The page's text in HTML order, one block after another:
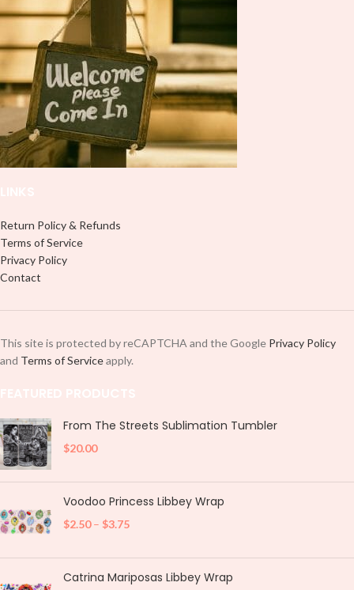
peel off and apply piece by piece or
use transfer tape in order to adhere
it to your Libbey glass more
professionally. Although this is
designed for a typical 16oz libbey
cup, you can cut in smaller pieces
and decorate your cup by manually
placing each element.
peel off and apply piece by piece or
use transfer tape in order to adhere
it to your Libbey glass more
professionally. Although this is
designed for a typical 16oz libbey
cup, you can cut in smaller pieces
and decorate your cup by manually
placing each element.
Return Policy & Refunds
Terms of Service
Privacy Policy
Contact
This site is protected by reCAPTCHA and the Google Privacy Policy
and Terms of Serviceapply.
From The Streets Sublimation Tumbler
$20.00
Voodoo Princess Libbey Wrap
$2.50 – $3.75
Catrina Mariposas Libbey Wrap